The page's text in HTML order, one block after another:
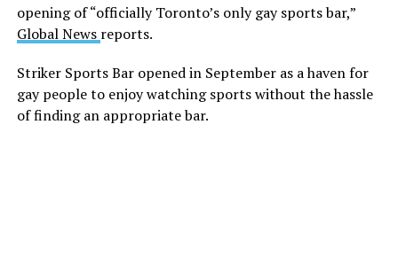
opening of “officially Toronto’s only gay sports bar,”
Global News reports.
Striker Sports Bar opened in September as a haven for
gay people to enjoy watching sports without the hassle
of finding an appropriate bar.